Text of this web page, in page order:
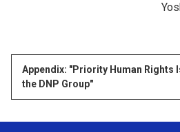
Appendix: "Priority Human Rights
the DNP Group"
Opens in a new tab